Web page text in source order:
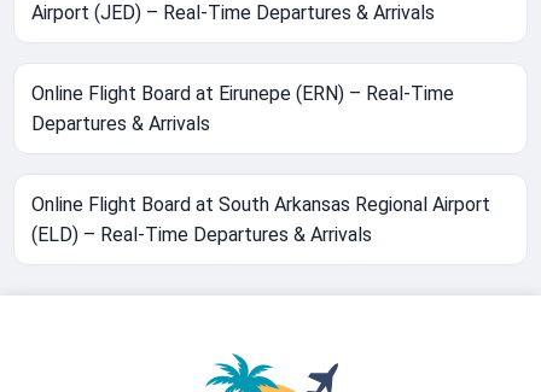
Airport (JED) – Real-Time Departures & Arrivals
Online Flight Board at Eirunepe (ERN) – Real-Time
Departures & Arrivals
Online Flight Board at South Arkansas Regional Airport
(ELD) – Real-Time Departures & Arrivals